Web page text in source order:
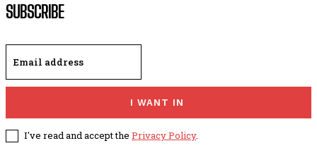
SUBSCRIBE
I WANT IN
I've read and accept the Privacy Policy.